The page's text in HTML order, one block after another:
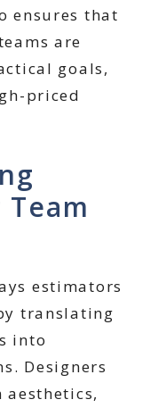
ensures that
are
goals,
priced
estimators
translating
into
Designers